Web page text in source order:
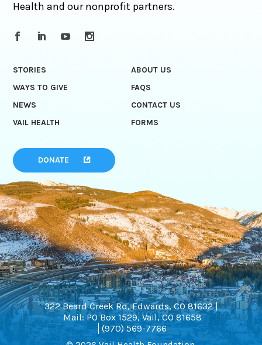
Health and our nonprofit partners.
STORIES
ABOUT US
WAYS TO GIVE
FAQS
NEWS
CONTACT US
VAIL HEALTH
FORMS
DONATE
322 Beard Creek Rd, Edwards, CO 81632 |
Mail: PO Box 1529, Vail, CO 81658
(970) 569-7766